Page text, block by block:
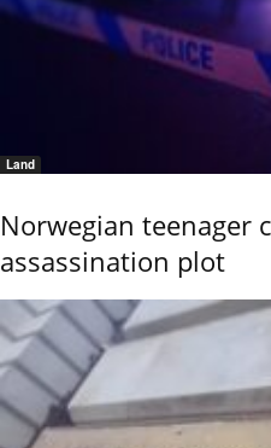
Land
Norwegian teenager
assassination plot